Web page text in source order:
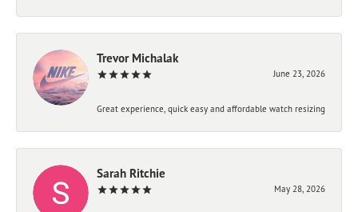
Trevor Michalak
June 23, 2026
Great experience, quick easy and affordable watch resizing
Sarah Ritchie
May 28, 2026